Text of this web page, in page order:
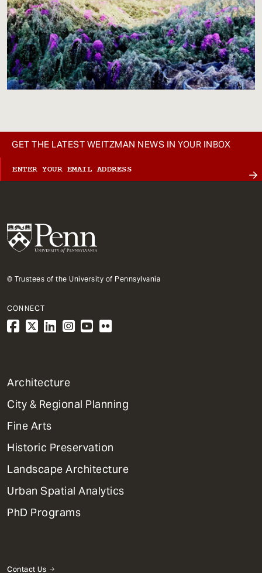
GET THE LATEST WEITZMAN NEWS IN YOUR INBOX
© Trustees of the University of Pennsylvania
CONNECT
1
Primary
Dept
Mega
Menu
Architecture
City & Regional Planning
Fine Arts
Historic Preservation
Landscape Architecture
Urban Spatial Analytics
PhD Programs
Contact Us